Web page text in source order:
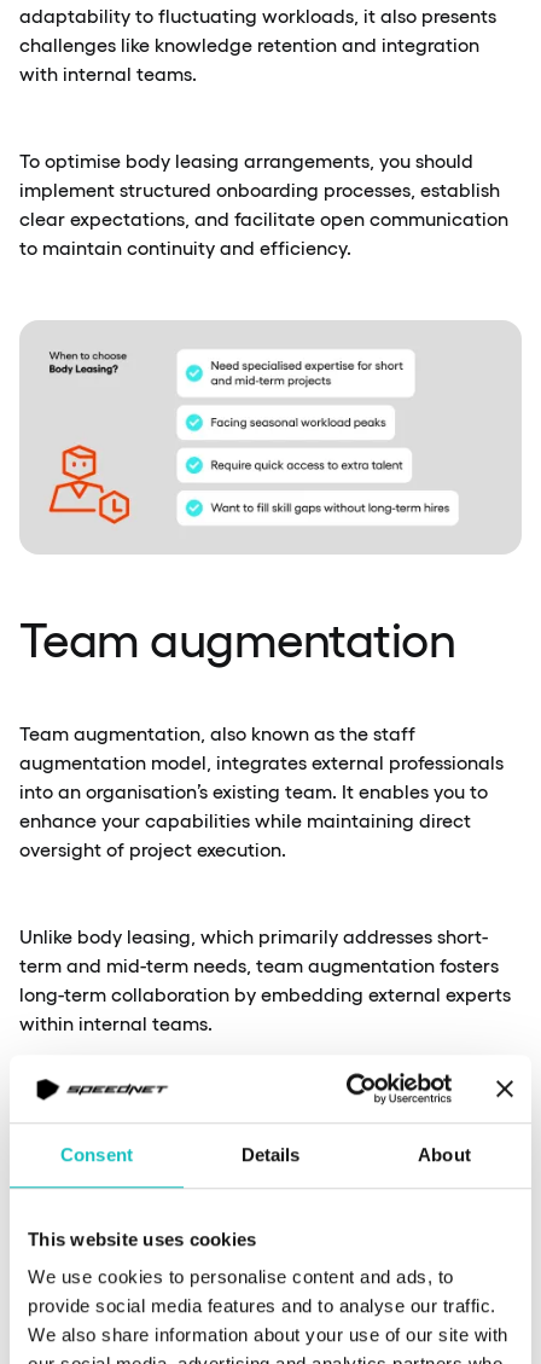
Consent Details About
This website uses cookies
We use cookies to personalise content and ads, to
provide social media features and to analyse our traffic.
We also share information about your use of our site with
adaptability to fluctuating workloads, it also presents
challenges like knowledge retention and integration
with internal teams.
To optimise body leasing arrangements, you should
implement structured onboarding processes, establish
clear expectations, and facilitate open communication
to maintain continuity and efficiency.
Team augmentation
Team augmentation, also known as the staff
augmentation model, integrates external professionals
into an organisation’s existing team. It enables you to
enhance your capabilities while maintaining direct
oversight of project execution.
Unlike body leasing, which primarily addresses short-
term and mid-term needs, team augmentation fosters
long-term collaboration by embedding external experts
within internal teams.
If your company requires specialised knowledge but
strategic direction, this model should be your first
choice. Companies value the team augmentation model
Cons and pros